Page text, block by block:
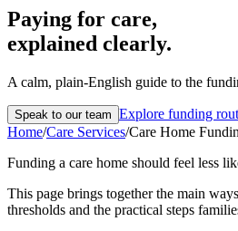
Paying for care,
explained clearly.
A calm, plain-English guide to the
Speak to our team Explore funding
Home/Care Services/Care Home
Funding a care home should feel less
This page brings together the main
thresholds and the practical steps